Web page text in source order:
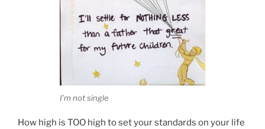
I’m not single
How high is TOO high to set your standards on your life